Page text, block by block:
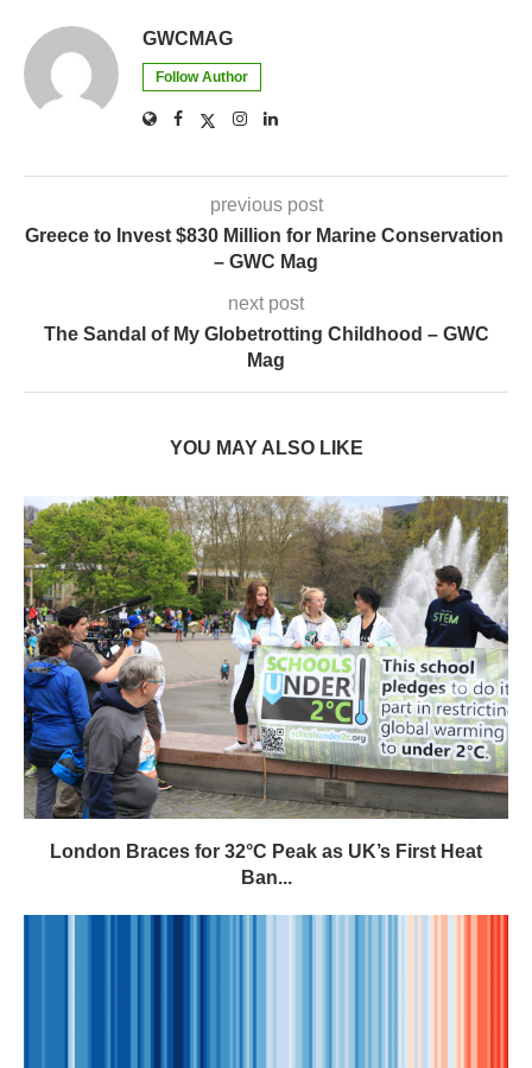
GWCMAG
Follow Author
previous post
Greece to Invest $830 Million for Marine Conservation
– GWC Mag
next post
The Sandal of My Globetrotting Childhood – GWC
Mag
YOU MAY ALSO LIKE
London Braces for 32°C Peak as UK’s First Heat
Ban...